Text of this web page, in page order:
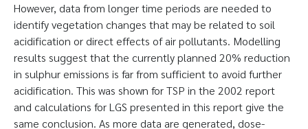
However, data from longer time periods are needed to
identify vegetation changes that may be related to soil
acidification or direct effects of air pollutants. Modelling
results suggest that the currently planned 20% reduction
in sulphur emissions is far from sufficient to avoid further
acidification. This was shown for TSP in the 2002 report
and calculations for LGS presented in this report give the
same conclusion. As more data are generated, dose-